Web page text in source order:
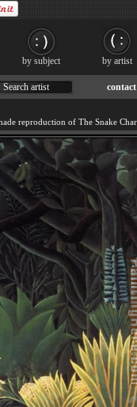
Search artist contact
by subject by artist